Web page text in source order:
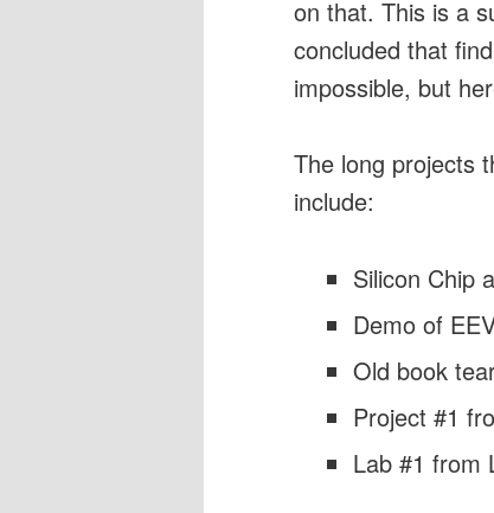
on that. This is a
concluded that
impossible, but
The long projects
include:
Silicon Chip
Demo of
Old book
Project #1
Lab #1 from